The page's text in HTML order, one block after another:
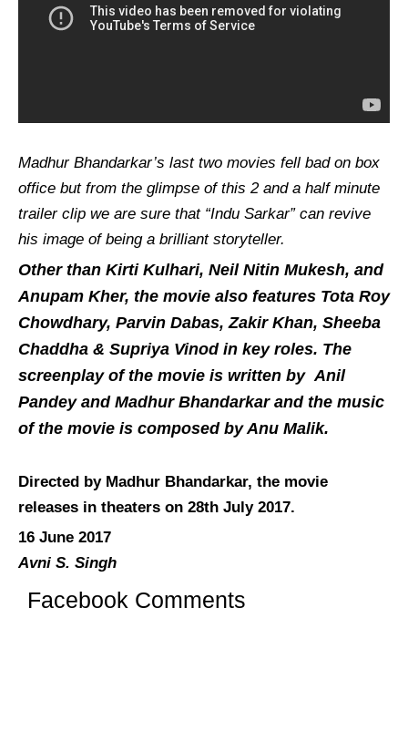
Madhur Bhandarkar’s last two movies fell bad on box
office but from the glimpse of this 2 and a half minute
trailer clip we are sure that “Indu Sarkar” can revive
his image of being a brilliant storyteller.
Other than Kirti Kulhari, Neil Nitin Mukesh, and
Anupam Kher, the movie also features Tota Roy
Chowdhary, Parvin Dabas, Zakir Khan, Sheeba
Chaddha & Supriya Vinod in key roles. The
screenplay of the movie is written by Anil
Pandey and Madhur Bhandarkar and the music
of the movie is composed by Anu Malik.
Directed by Madhur Bhandarkar, the movie
releases in theaters on 28th July 2017.
16 June 2017
Avni S. Singh
Facebook Comments